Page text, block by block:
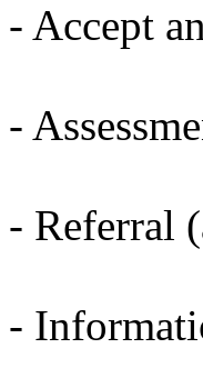
- Accept
-
- Referral
-